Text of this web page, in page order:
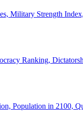
Military Strength
Ranking,
Population in 2100,